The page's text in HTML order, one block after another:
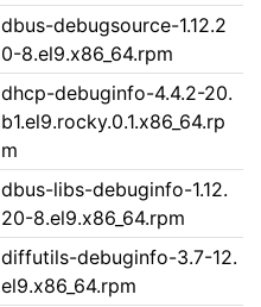
dbus-debugsource-1.12.2
0-8.el9.x86_64.rpm
dhcp-debuginfo-4.4.2-20.
b1.el9.rocky.0.1.x86_64.rp
m
dbus-libs-debuginfo-1.12.
20-8.el9.x86_64.rpm
diffutils-debuginfo-3.7-12.
el9.x86_64.rpm